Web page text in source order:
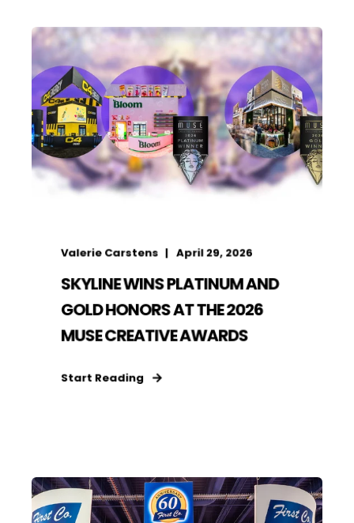
Valerie Carstens April 29, 2026
SKYLINE WINS PLATINUM AND
GOLD HONORS AT THE 2026
MUSE CREATIVE AWARDS
Start Reading